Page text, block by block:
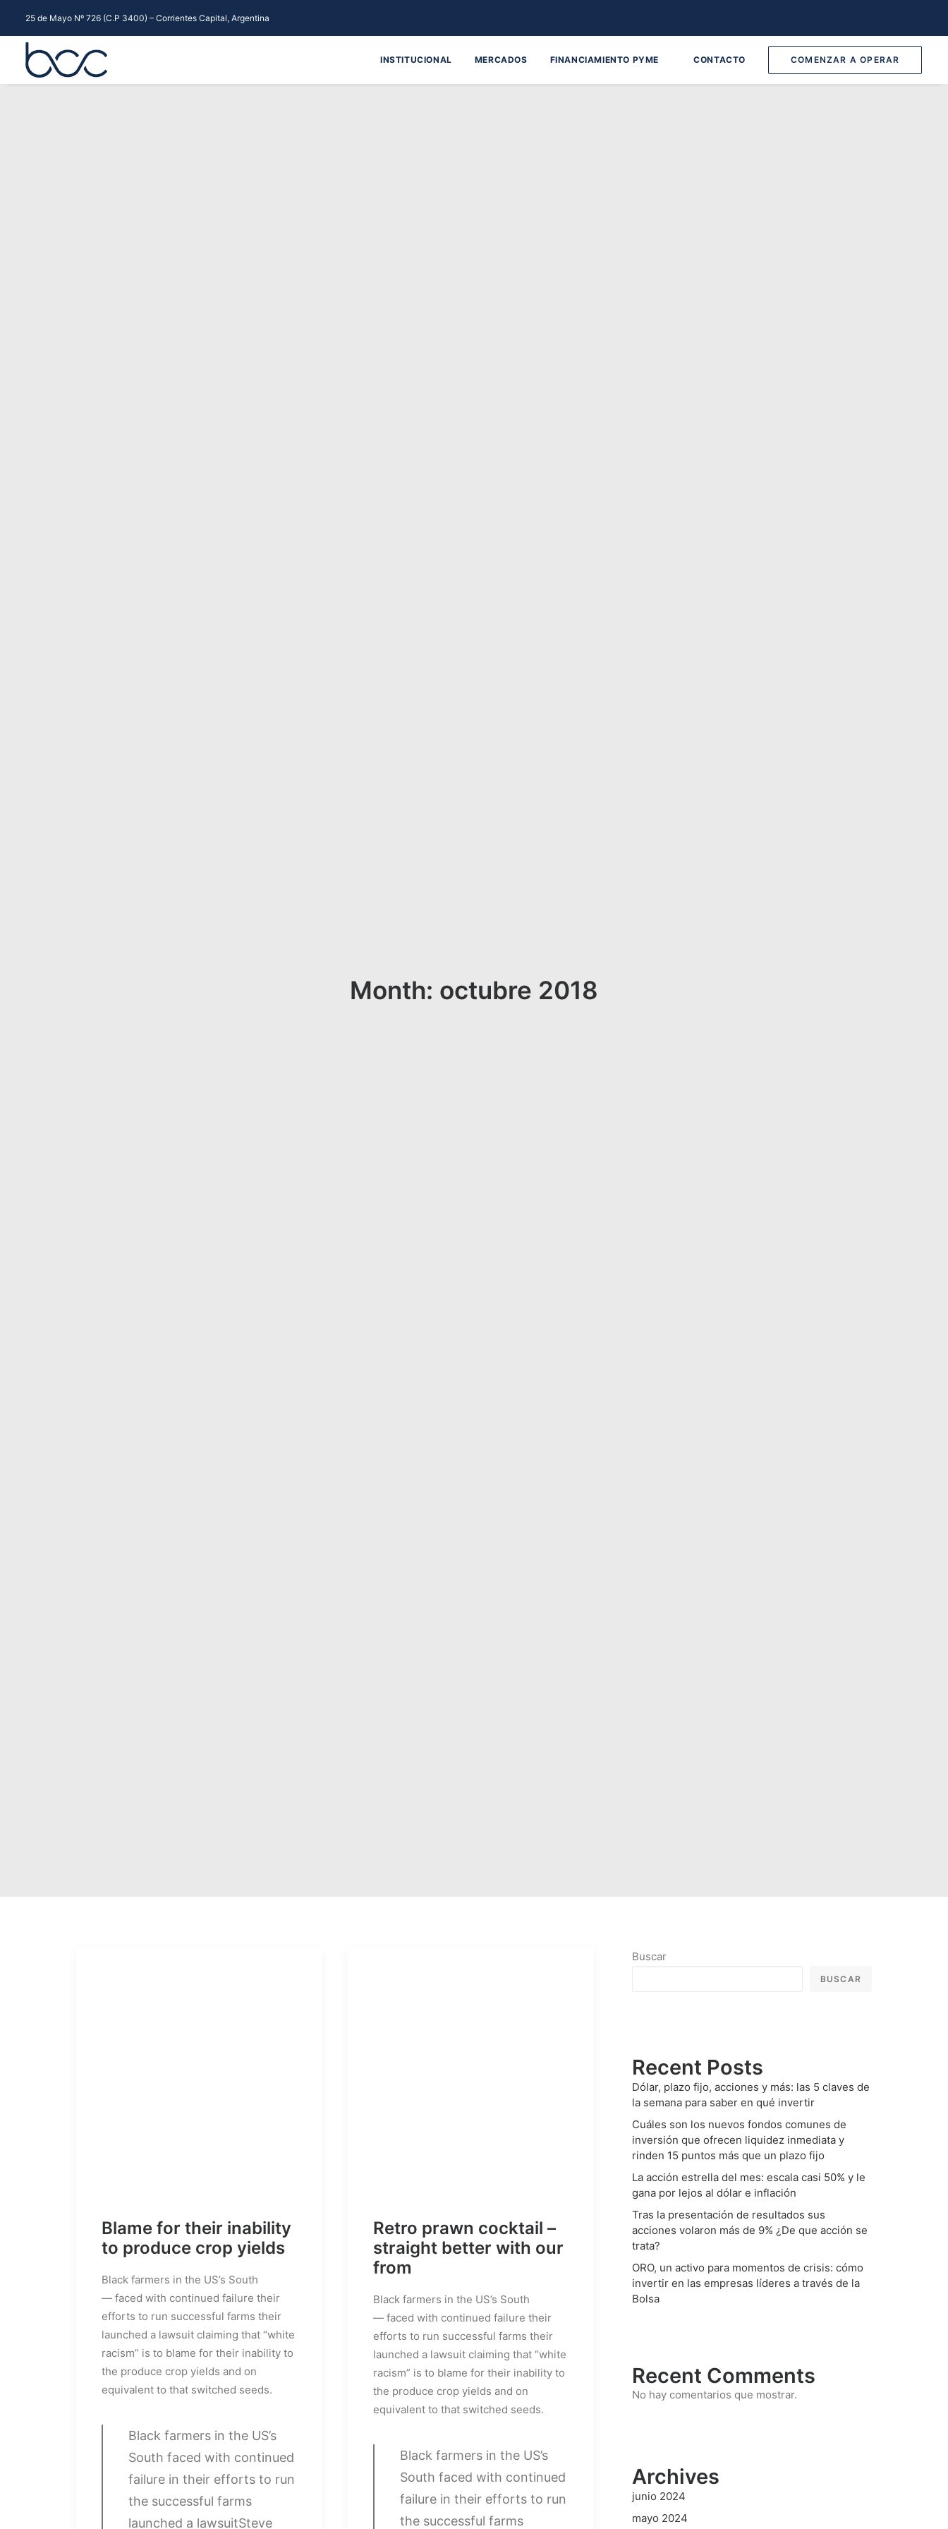
25 de Mayo Nº 726 (C.P 3400) – Corrientes Capital, Argentina
INSTITUCIONAL MERCADOS FINANCIAMIENTO PYME CONTACTO COMENZAR A OPERAR
Month: octubre 2018
Blame for their inability
to produce crop yields
Black farmers in the US’s South
— faced with continued failure their
efforts to run successful farms their
launched a lawsuit claiming that “white
racism” is to blame for their inability to
the produce crop yields and on
equivalent to that switched seeds.
Black farmers in the US’s
South faced with continued
failure in their efforts to run
the successful farms
launched a lawsuitSteve
Retro prawn cocktail –
straight better with our
from
Black farmers in the US’s South
— faced with continued failure their
efforts to run successful farms their
launched a lawsuit claiming that “white
racism” is to blame for their inability to
the produce crop yields and on
equivalent to that switched seeds.
Black farmers in the US’s
South faced with continued
failure in their efforts to run
the successful farms
Buscar
BUSCAR
Recent Posts
Dólar, plazo fijo, acciones y más: las 5 claves de
la semana para saber en qué invertir
Cuáles son los nuevos fondos comunes de
inversión que ofrecen liquidez inmediata y
rinden 15 puntos más que un plazo fijo
La acción estrella del mes: escala casi 50% y le
gana por lejos al dólar e inflación
Tras la presentación de resultados sus
acciones volaron más de 9% ¿De que acción se
trata?
ORO, un activo para momentos de crisis: cómo
invertir en las empresas líderes a través de la
Bolsa
Recent Comments
No hay comentarios que mostrar.
Archives
junio 2024
mayo 2024